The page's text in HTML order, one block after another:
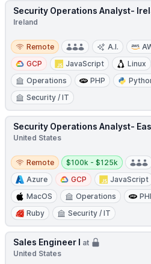
Security Operations Analyst-
Ireland
Remote
Remote A.I.
GCP
JavaScript Linux
Operations
PHP
Security / IT
Security Operations Analyst-
United States
Remote
Remote
Salary:
$100k - $125k
Azure
GCP JavaScript
MacOS
Operations
Ruby
Security / IT
Sales Engineer I at
United States